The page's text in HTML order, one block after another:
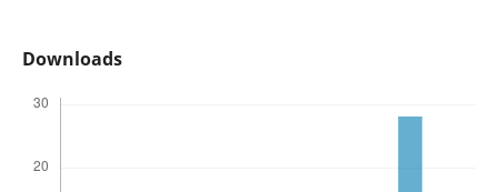
Downloads